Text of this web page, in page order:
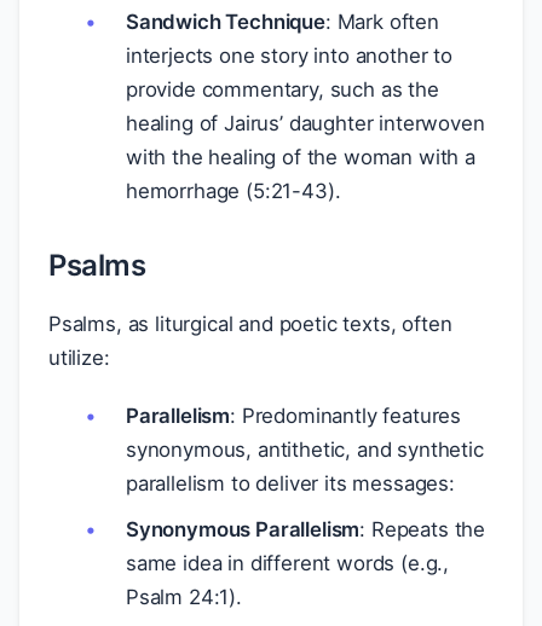
Sandwich Technique: Mark often
interjects one story into another to
provide commentary, such as the
healing of Jairus’ daughter interwoven
with the healing of the woman with a
hemorrhage (5:21-43).
Psalms
Psalms, as liturgical and poetic texts, often
utilize:
Parallelism: Predominantly features
synonymous, antithetic, and synthetic
parallelism to deliver its messages:
Synonymous Parallelism: Repeats the
same idea in different words (e.g.,
Psalm 24:1).